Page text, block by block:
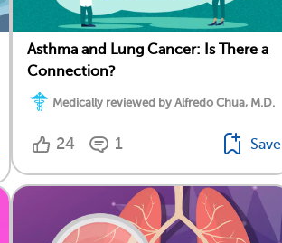
Asthma and Lung Cancer: Is There a
Connection?
Medically reviewed by Alfredo Chua, M.D.
24 1 Save